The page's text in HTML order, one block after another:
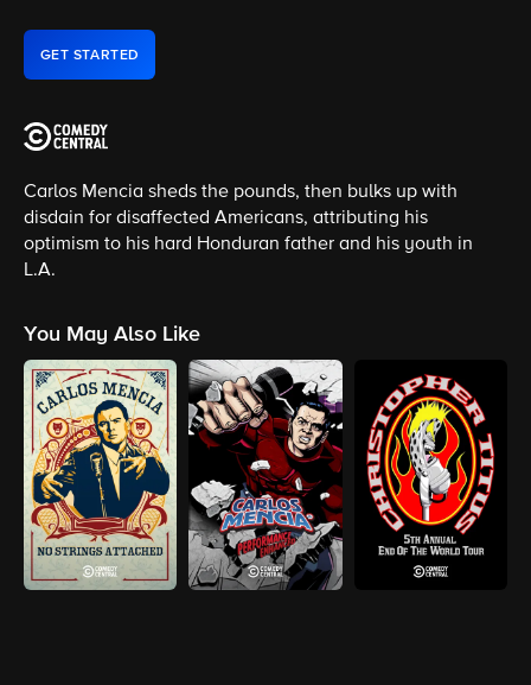
GET STARTED
Carlos Mencia sheds the pounds, then bulks up with
disdain for disaffected Americans, attributing his
optimism to his hard Honduran father and his youth in
L.A.
You May Also Like